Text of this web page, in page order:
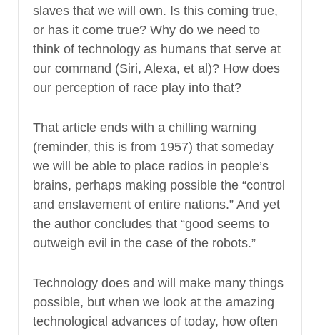
slaves that we will own. Is this coming true,
or has it come true? Why do we need to
think of technology as humans that serve at
our command (Siri, Alexa, et al)? How does
our perception of race play into that?
That article ends with a chilling warning
(reminder, this is from 1957) that someday
we will be able to place radios in people’s
brains, perhaps making possible the “control
and enslavement of entire nations.” And yet
the author concludes that “good seems to
outweigh evil in the case of the robots.”
Technology does and will make many things
possible, but when we look at the amazing
technological advances of today, how often